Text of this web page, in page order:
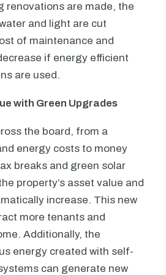
renovations are made, the
and light are cut
of maintenance and
if energy efficient
are used.
with Green Upgrades
the board, from a
energy costs to money
breaks and green solar
property’s asset value and
increase. This new
more tenants and
Additionally, the
energy created with self-
can generate new